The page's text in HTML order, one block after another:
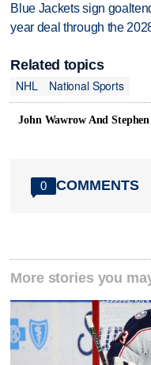
Blue Jackets sign
year deal through the
Related topics
NHL
National Sports
John Wawrow And
0 COMMENTS
More stories you